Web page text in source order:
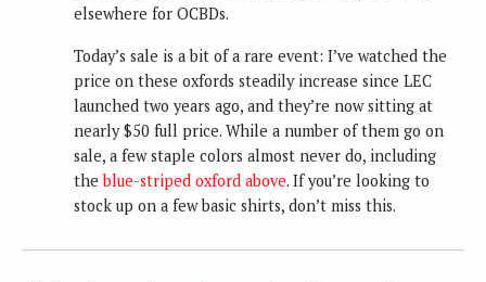
elsewhere for OCBDs.
Today’s sale is a bit of a rare event: I’ve watched the
price on these oxfords steadily increase since LEC
launched two years ago, and they’re now sitting at
nearly $50 full price. While a number of them go on
sale, a few staple colors almost never do, including
theblue-striped oxford above. If you’re looking to
stock up on a few basic shirts, don’t miss this.